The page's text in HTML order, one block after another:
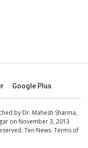
Google Plus
by Dr. Mahesh Sharma,
on November 3, 2013
Ten News. Terms of